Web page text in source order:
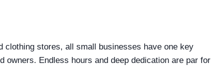
clothing stores, all small businesses have one key
owners. Endless hours and deep dedication are par for